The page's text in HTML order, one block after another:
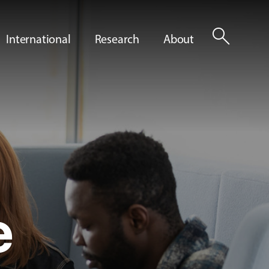
International Research About search